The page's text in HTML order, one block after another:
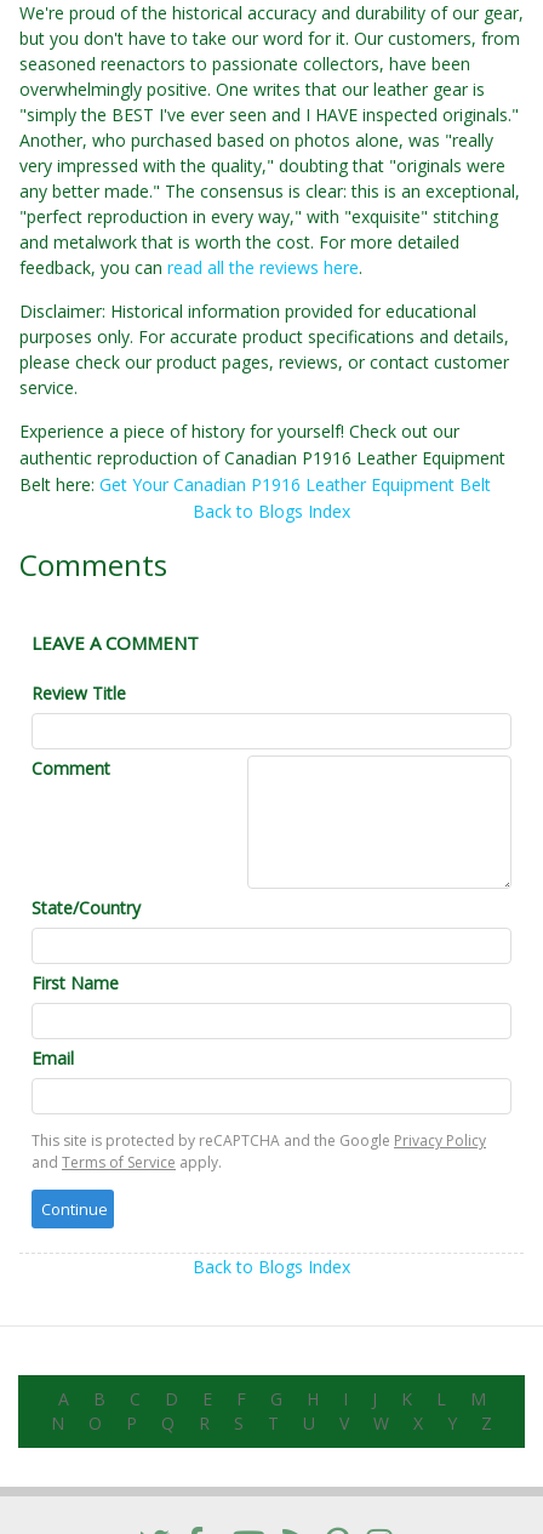
We're proud of the historical accuracy and durability of our gear,
but you don't have to take our word for it. Our customers, from
seasoned reenactors to passionate collectors, have been
overwhelmingly positive. One writes that our leather gear is
"simply the BEST I've ever seen and I HAVE inspected originals."
Another, who purchased based on photos alone, was "really
very impressed with the quality," doubting that "originals were
any better made." The consensus is clear: this is an exceptional,
"perfect reproduction in every way," with "exquisite" stitching
and metalwork that is worth the cost. For more detailed
feedback, you can read all the reviews here.
Disclaimer: Historical information provided for educational
purposes only. For accurate product specifications and details,
please check our product pages, reviews, or contact customer
service.
Experience a piece of history for yourself! Check out our
authentic reproduction of Canadian P1916 Leather Equipment
Belt here: Get Your Canadian P1916 Leather Equipment Belt
Back to Blogs Index
Comments
LEAVE A COMMENT
Review Title
Comment
State/Country
First Name
Email
This site is protected by reCAPTCHA and the Google Privacy Policy
and Terms of Service apply.
Back to Blogs Index
A B C D E F G H I J K L
M
N
O P Q R S T U V W X Y Z